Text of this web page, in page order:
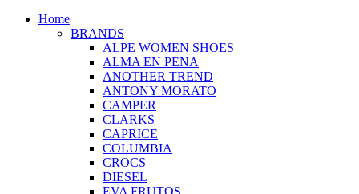
Home
BRANDS
ALPE WOMEN SHOES
ALMA EN PENA
ANOTHER TREND
ANTONY MORATO
CAMPER
CLARKS
CAPRICE
COLUMBIA
CROCS
DIESEL